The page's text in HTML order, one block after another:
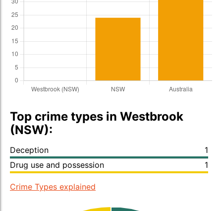
Top crime types in Westbrook
(NSW):
Deception
1
Drug use and possession
1
Crime Types explained